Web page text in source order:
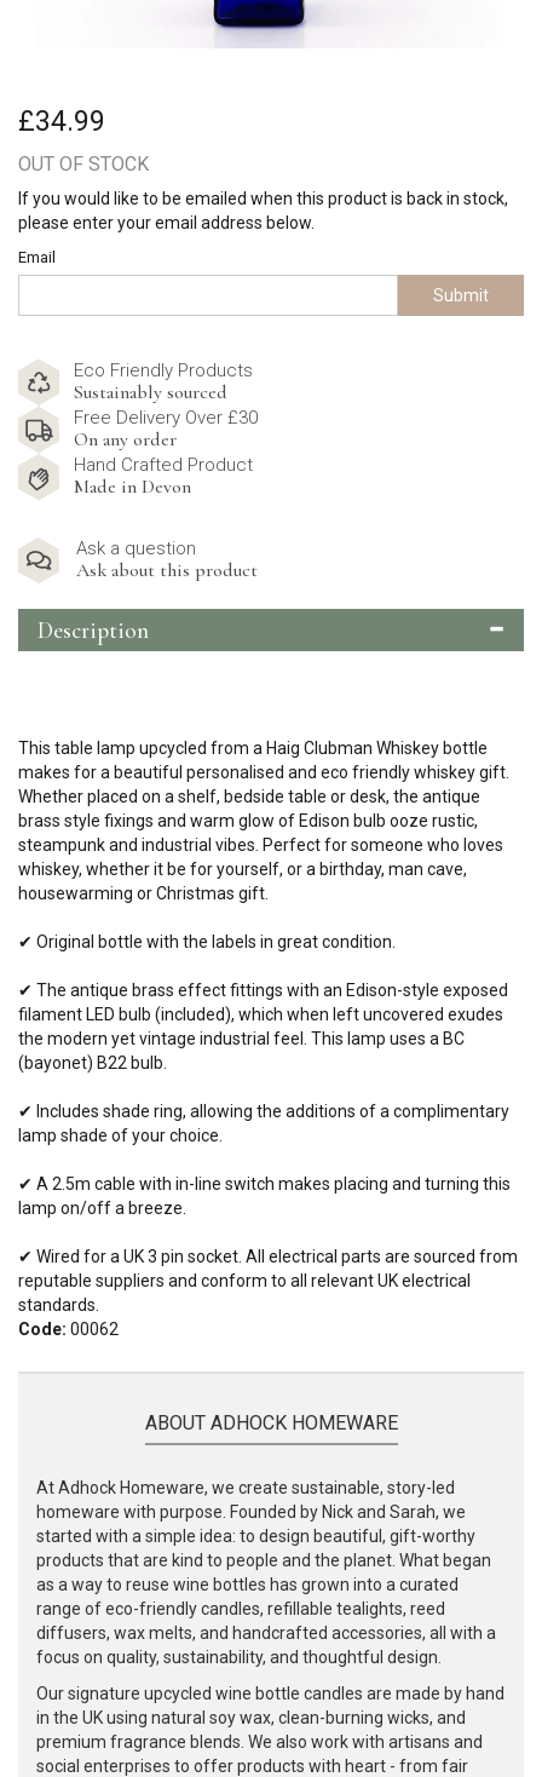
£34.99
OUT OF STOCK
If you would like to be emailed when this product is back in stock,
please enter your email address below.
Email
Submit
Eco Friendly Products
Sustainably sourced
Free Delivery Over £30
On any order
Hand Crafted Product
Made in Devon
Ask a question
Ask about this product
Description
This table lamp upcycled from a Haig Clubman Whiskey bottle
makes for a beautiful personalised and eco friendly whiskey gift.
Whether placed on a shelf, bedside table or desk, the antique
brass style fixings and warm glow of Edison bulb ooze rustic,
steampunk and industrial vibes. Perfect for someone who loves
whiskey, whether it be for yourself, or a birthday, man cave,
housewarming or Christmas gift.
✔ Original bottle with the labels in great condition.
✔ The antique brass effect fittings with an Edison-style exposed
filament LED bulb (included), which when left uncovered exudes
the modern yet vintage industrial feel. This lamp uses a BC
(bayonet) B22 bulb.
✔ Includes shade ring, allowing the additions of a complimentary
lamp shade of your choice.
✔ A 2.5m cable with in-line switch makes placing and turning this
lamp on/off a breeze.
✔ Wired for a UK 3 pin socket. All electrical parts are sourced from
reputable suppliers and conform to all relevant UK electrical
standards.
Code: 00062
ABOUT ADHOCK HOMEWARE
At Adhock Homeware, we create sustainable, story-led
homeware with purpose. Founded by Nick and Sarah, we
started with a simple idea: to design beautiful, gift-worthy
products that are kind to people and the planet. What began
as a way to reuse wine bottles has grown into a curated
range of eco-friendly candles, refillable tealights, reed
diffusers, wax melts, and handcrafted accessories, all with a
focus on quality, sustainability, and thoughtful design.
Our signature upcycled wine bottle candles are made by hand
in the UK using natural soy wax, clean-burning wicks, and
premium fragrance blends. We also work with artisans and
social enterprises to offer products with heart - from fair